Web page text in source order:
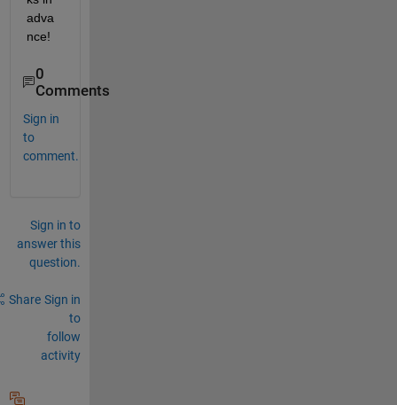
adva
nce!
0
Comments
Sign in
to
comment.
Sign in to
answer this
question.
Share Sign in
to
follow
activity